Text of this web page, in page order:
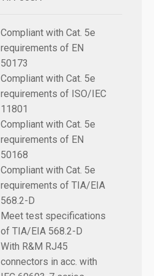
Compliant with Cat. 5e
requirements of EN
50173
Compliant with Cat. 5e
requirements of ISO/IEC
11801
Compliant with Cat. 5e
requirements of EN
50168
Compliant with Cat. 5e
requirements of TIA/EIA
568.2-D
Meet test specifications
of TIA/EIA 568.2-D
With R&M RJ45
connectors in acc. with